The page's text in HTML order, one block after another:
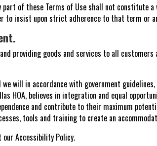
of these Terms of Use shall not constitute
to insist upon strict adherence to that term or
providing goods and services to all
will in accordance with government
HOA, believes in integration and equal
and contribute to their maximum
tools and training to create an
Accessibility Policy.